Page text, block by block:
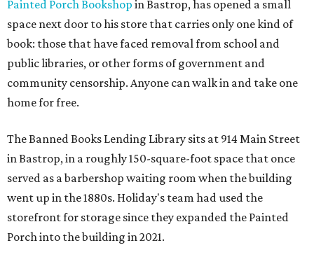
Painted Porch Bookshop in Bastrop, has opened a small
space next door to his store that carries only one kind of
book: those that have faced removal from school and
public libraries, or other forms of government and
community censorship. Anyone can walk in and take one
home for free.
The Banned Books Lending Library sits at 914 Main Street
in Bastrop, in a roughly 150-square-foot space that once
served as a barbershop waiting room when the building
went up in the 1880s. Holiday's team had used the
storefront for storage since they expanded the Painted
Porch into the building in 2021.